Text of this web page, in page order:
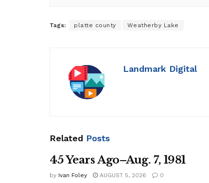
Tags: platte county Weatherby Lake
Landmark Digital
Related Posts
45 Years Ago–Aug. 7, 1981
by Ivan Foley AUGUST 5, 2026 0